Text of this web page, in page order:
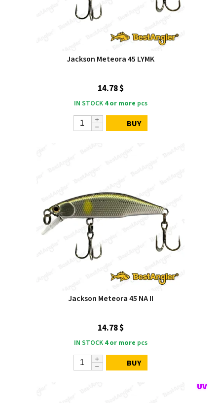
Jackson Meteora 45 LYMK
14.78 $
IN STOCK 4 or more pcs
BUY
Jackson Meteora 45 NA II
14.78 $
IN STOCK 4 or more pcs
BUY